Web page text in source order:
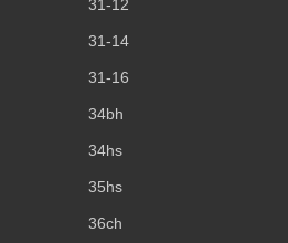
31-12
31-14
31-16
34bh
34hs
35hs
36ch